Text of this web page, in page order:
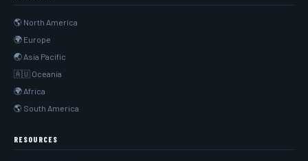
🌎 North America
🌍 Europe
🌏 Asia Pacific
🇦🇺 Oceania
🌍 Africa
🌎 South America
RESOURCES